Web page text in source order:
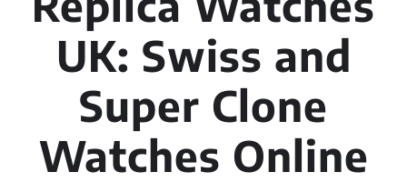
UK: Swiss and
Super Clone
Watches Online